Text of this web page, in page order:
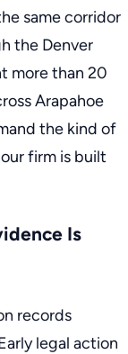
same corridor
the Denver
more than 20
Arapahoe
the kind of
firm is built
Is
records
legal action